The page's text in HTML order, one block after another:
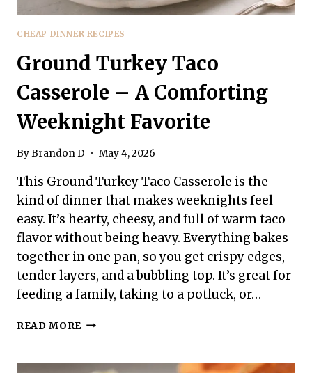
CHEAP DINNER RECIPES
Ground Turkey Taco
Casserole – A Comforting
Weeknight Favorite
ByBrandon D May 4, 2026
This Ground Turkey Taco Casserole is the
kind of dinner that makes weeknights feel
easy. It’s hearty, cheesy, and full of warm taco
flavor without being heavy. Everything bakes
together in one pan, so you get crispy edges,
tender layers, and a bubbling top. It’s great for
feeding a family, taking to a potluck, or…
READ MORE GROUND
CASSEROLE